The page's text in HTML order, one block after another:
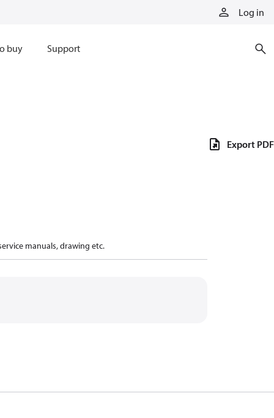
Log in
buy Support
manuals, drawing etc.
Export PDF